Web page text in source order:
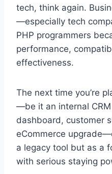
tech, think again.
—especially tech
PHP programmers
performance,
effectiveness.
The next time you’re
—be it an internal
dashboard, customer
eCommerce
a legacy tool but as a
with serious staying